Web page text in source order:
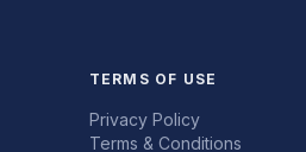
TERMS OF USE
Privacy Policy
Terms & Conditions